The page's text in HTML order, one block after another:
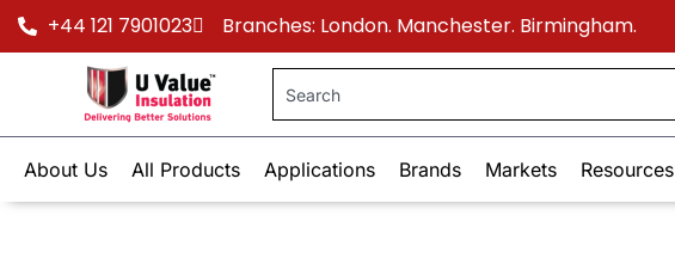
+44 121 7901023 Branches: London. Manchester. Birmingham.
About Us All Products Applications Brands Markets Resources